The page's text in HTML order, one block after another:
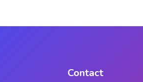
Contact